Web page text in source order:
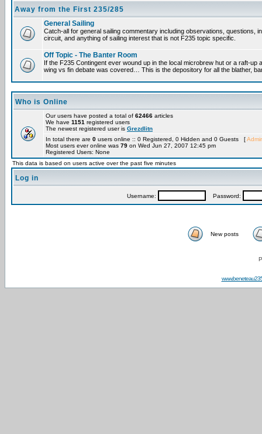
Away from the First 235/285
General Sailing
Catch-all for general sailing commentary including observations, questions,
circuit, and anything of sailing interest that is not F235 topic specific.
Off Topic - The Banter Room
If the F235 Contingent ever wound up in the local microbrew hut or a raft-up
wing vs fin debate was covered… This is the depository for all the blather,
Who is Online
Our users have posted a total of 62466 articles
We have 1151 registered users
The newest registered user is Grezdlitn
In total there are 0 users online :: 0 Registered, 0 Hidden and 0 Guests [
Most users ever online was 79 on Wed Jun 27, 2007 12:45 pm
Registered Users: None
This data is based on users active over the past five minutes
Log in
Username: Password:
New posts